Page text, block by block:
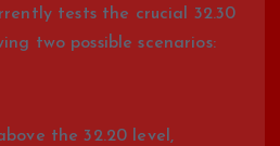
tests the crucial 32.30
two possible scenarios:
the 32.20 level,